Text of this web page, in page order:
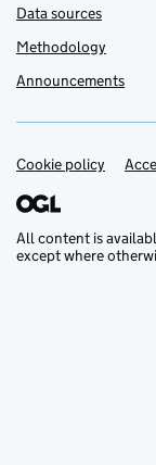
Data sources
Methodology
Announcements
Support links
Cookie policy
All content is
except where